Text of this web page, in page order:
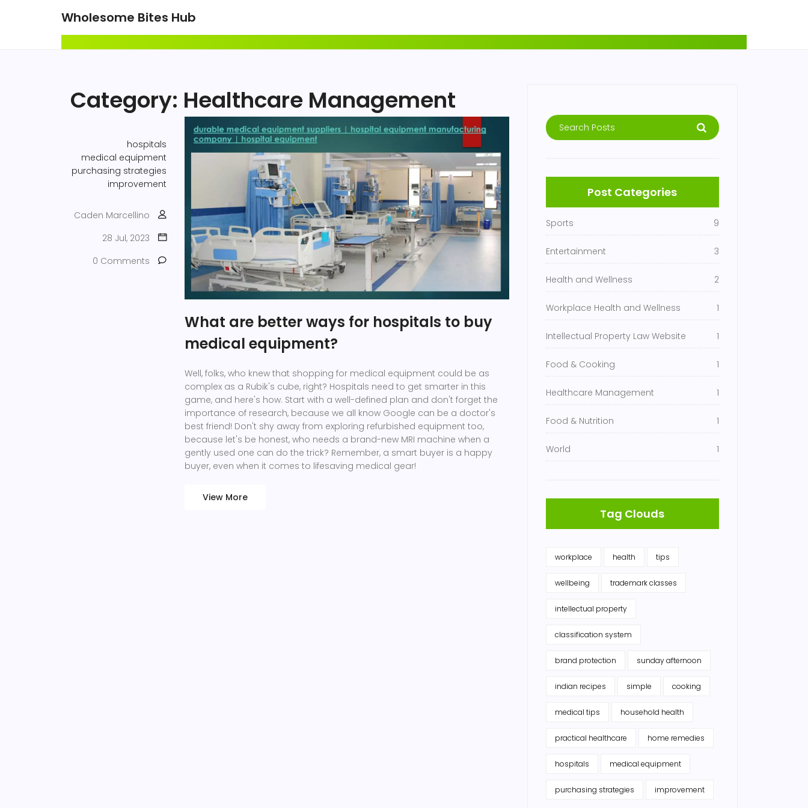
Wholesome Bites Hub
Category: Healthcare Management
hospitals
medical equipment
purchasing strategies
improvement
Caden Marcellino
28 Jul, 2023
0 Comments
What are better ways for hospitals to buy
medical equipment?
Well, folks, who knew that shopping for medical equipment could be as
complex as a Rubik's cube, right? Hospitals need to get smarter in this
game, and here's how. Start with a well-defined plan and don't forget the
importance of research, because we all know Google can be a doctor's
best friend! Don't shy away from exploring refurbished equipment too,
because let's be honest, who needs a brand-new MRI machine when a
gently used one can do the trick? Remember, a smart buyer is a happy
buyer, even when it comes to lifesaving medical gear!
View More
Post Categories
Sports 9
Entertainment 3
Health and Wellness 2
Workplace Health and Wellness 1
Intellectual Property Law Website 1
Food & Cooking 1
Healthcare Management 1
Food & Nutrition 1
World 1
Tag Clouds
workplace health tips
wellbeing trademark classes
intellectual property
classification system
brand protection sunday afternoon
indian recipes simple cooking
medical tips household health
practical healthcare home remedies
hospitals medical equipment
purchasing strategies improvement